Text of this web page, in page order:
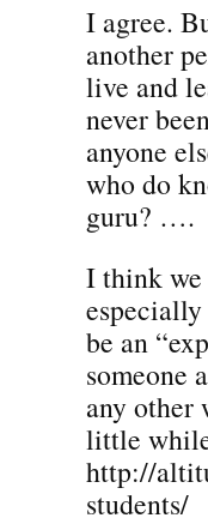
I agree.
another
live and
never
anyone
who do
guru? ….
I think we
be an
someone
any other
little
http://
students/